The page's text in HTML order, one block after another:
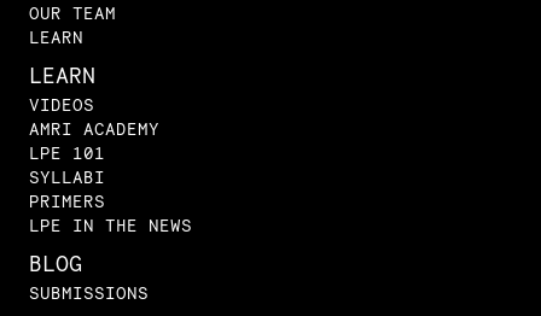
OUR TEAM
LEARN
LEARN
VIDEOS
AMRI ACADEMY
LPE 101
SYLLABI
PRIMERS
LPE IN THE NEWS
BLOG
SUBMISSIONS